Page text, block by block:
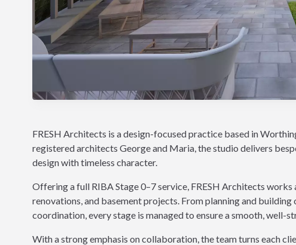
FRESH Architects is a design-focused practice based in
registered architects George and Maria, the studio delivers
design with timeless character.
Offering a full RIBA Stage 0–7 service, FRESH Architects works
renovations, and basement projects. From planning and
coordination, every stage is managed to ensure a smooth, well-
With a strong emphasis on collaboration, the team turns each